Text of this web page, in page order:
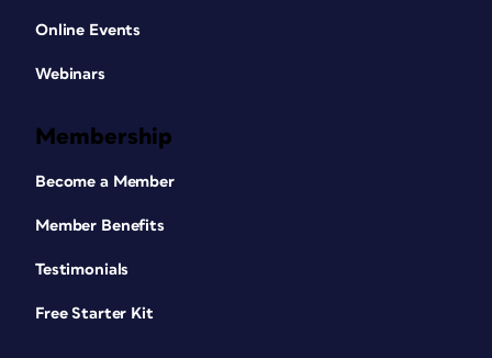
Online Events
Webinars
Membership
Become a Member
Member Benefits
Testimonials
Free Starter Kit